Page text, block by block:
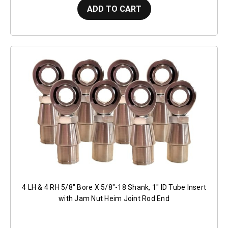
ADD TO CART
4 LH & 4 RH 5/8" Bore X 5/8"-18 Shank, 1" ID Tube Insert
with Jam Nut Heim Joint Rod End